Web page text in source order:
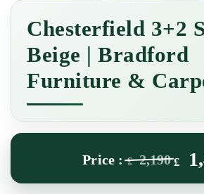
Chesterfield 3+2
Beige | Bradford
Furniture &
£ 2,190 £